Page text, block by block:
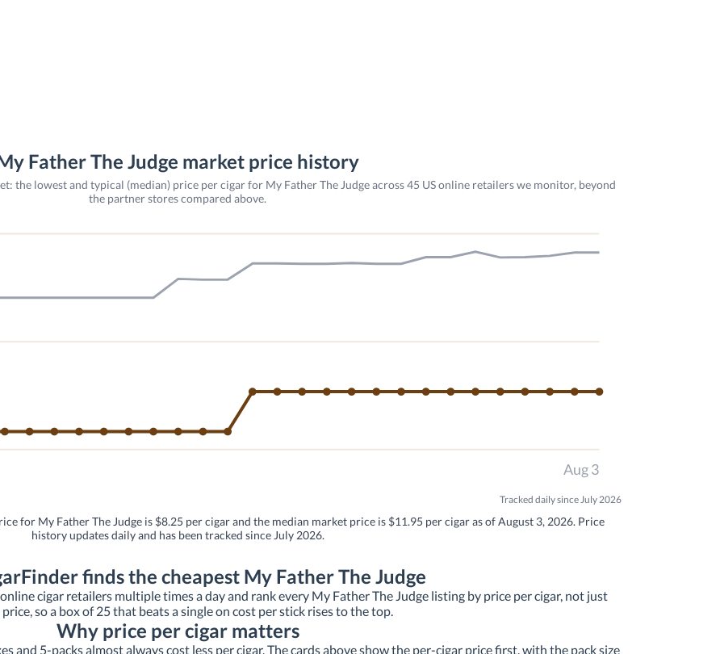
Father The Judge market price history
the lowest and typical (median) price per cigar for My Father The Judge across 45 US online retailers we monitor, beyond
the partner stores compared above.
Aug 3
Tracked daily since July 2026
for My Father The Judge is $8.25 per cigar and the median market price is $11.95 per cigar as of August 3, 2026. Price
history updates daily and has been tracked since July 2026.
finds the cheapest My Father The Judge
cigar retailers multiple times a day and rank every My Father The Judge listing by price per cigar, not just
so a box of 25 that beats a single on cost per stick rises to the top.
Why price per cigar matters
and 5-packs almost always cost less per cigar. The cards above show the per-cigar price first, with the pack size